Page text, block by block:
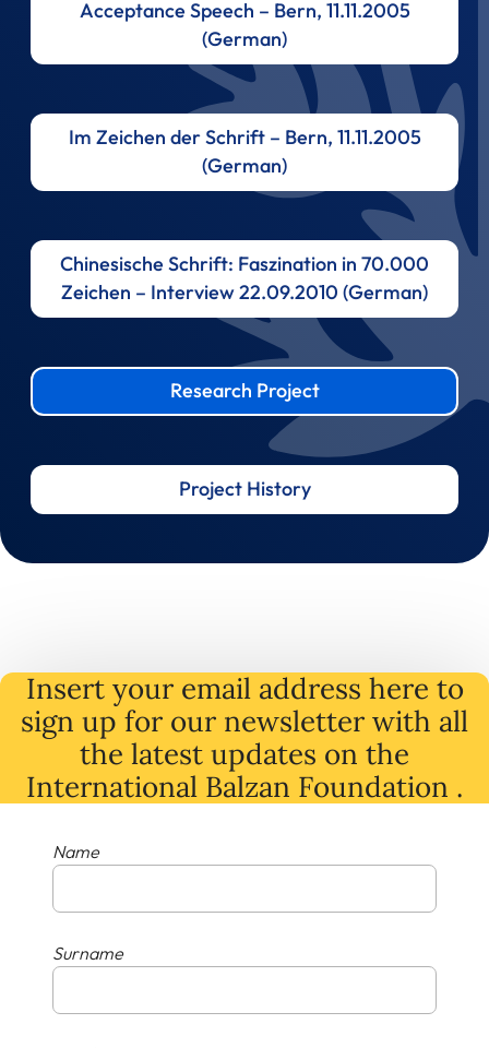
Acceptance Speech – Bern, 11.11.2005
(German)
Im Zeichen der Schrift – Bern, 11.11.2005
(German)
Chinesische Schrift: Faszination in 70.000
Zeichen – Interview 22.09.2010 (German)
Research Project
Project History
Insert your email address here to
sign up for our newsletter with all
the latest updates on the
International Balzan Foundation .
Name
Surname